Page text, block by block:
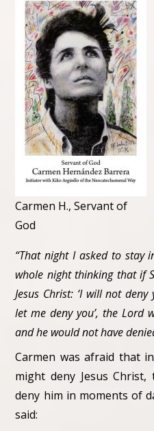
Carmen H., Servant of
God
“That night I asked to stay
whole night thinking that if
Jesus Christ: ‘I will not
let me deny you’, the Lord
and he would not have
Carmen was afraid that
might deny Jesus
deny him in moments of
said: